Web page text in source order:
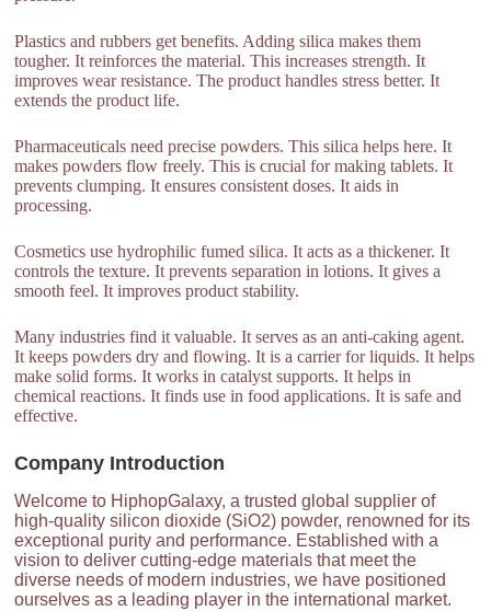
Plastics and rubbers get benefits. Adding silica makes them
tougher. It reinforces the material. This increases strength. It
improves wear resistance. The product handles stress better. It
extends the product life.
Pharmaceuticals need precise powders. This silica helps here. It
makes powders flow freely. This is crucial for making tablets. It
prevents clumping. It ensures consistent doses. It aids in
processing.
Cosmetics use hydrophilic fumed silica. It acts as a thickener. It
controls the texture. It prevents separation in lotions. It gives a
smooth feel. It improves product stability.
Many industries find it valuable. It serves as an anti-caking agent.
It keeps powders dry and flowing. It is a carrier for liquids. It helps
make solid forms. It works in catalyst supports. It helps in
chemical reactions. It finds use in food applications. It is safe and
effective.
Company Introduction
Welcome to HiphopGalaxy, a trusted global supplier of
high-quality silicon dioxide (SiO2) powder, renowned for its
exceptional purity and performance. Established with a
vision to deliver cutting-edge materials that meet the
diverse needs of modern industries, we have positioned
ourselves as a leading player in the international market.